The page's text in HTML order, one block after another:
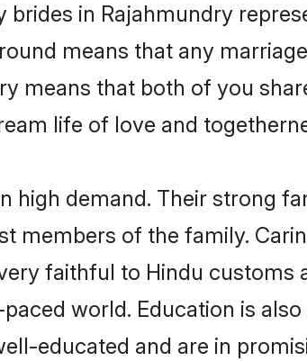
in Rajahmundry
means that any
means that both of you
life of love and
high demand. Their strong
members of the family.
faithful to Hindu customs
world. Education is
educated and are in